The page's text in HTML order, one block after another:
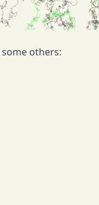
others: